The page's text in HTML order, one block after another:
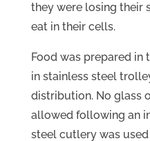
they were losing their
eat in their cells.
Food was prepared in
in stainless steel
distribution. No glass
allowed following an
steel cutlery was